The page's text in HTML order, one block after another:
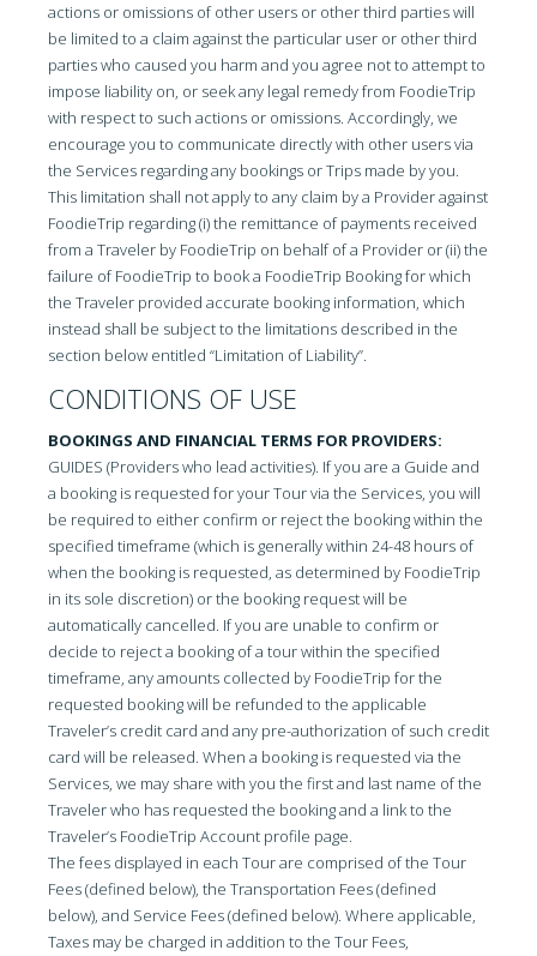
actions or omissions of other users or other third parties will
be limited to a claim against the particular user or other third
parties who caused you harm and you agree not to attempt to
impose liability on, or seek any legal remedy from FoodieTrip
with respect to such actions or omissions. Accordingly, we
encourage you to communicate directly with other users via
the Services regarding any bookings or Trips made by you.
This limitation shall not apply to any claim by a Provider against
FoodieTrip regarding (i) the remittance of payments received
from a Traveler by FoodieTrip on behalf of a Provider or (ii) the
failure of FoodieTrip to book a FoodieTrip Booking for which
the Traveler provided accurate booking information, which
instead shall be subject to the limitations described in the
section below entitled “Limitation of Liability”.
CONDITIONS OF USE
BOOKINGS AND FINANCIAL TERMS FOR PROVIDERS:
GUIDES (Providers who lead activities). If you are a Guide and
a booking is requested for your Tour via the Services, you will
be required to either confirm or reject the booking within the
specified timeframe (which is generally within 24-48 hours of
when the booking is requested, as determined by FoodieTrip
in its sole discretion) or the booking request will be
automatically cancelled. If you are unable to confirm or
decide to reject a booking of a tour within the specified
timeframe, any amounts collected by FoodieTrip for the
requested booking will be refunded to the applicable
Traveler’s credit card and any pre-authorization of such credit
card will be released. When a booking is requested via the
Services, we may share with you the first and last name of the
Traveler who has requested the booking and a link to the
Traveler’s FoodieTrip Account profile page.
The fees displayed in each Tour are comprised of the Tour
Fees (defined below), the Transportation Fees (defined
below), and Service Fees (defined below). Where applicable,
Taxes may be charged in addition to the Tour Fees,